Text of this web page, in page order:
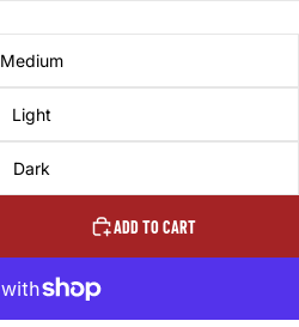
Medium
Light
Dark
ADD TO CART